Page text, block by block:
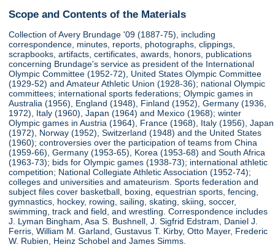
Scope and Contents of the Materials
Collection of Avery Brundage '09 (1887-75), including
correspondence, minutes, reports, photographs, clippings,
scrapbooks, artifacts, certificates, awards, honors, publications
concerning Brundage's service as president of the International
Olympic Committee (1952-72), United States Olympic Committee
(1929-52) and Amateur Athletic Union (1928-36); national Olympic
committees; international sports federations; Olympic games in
Australia (1956), England (1948), Finland (1952), Germany (1936,
1972), Italy (1960), Japan (1964) and Mexico (1968); winter
Olympic games in Austria (1964), France (1968), Italy (1956), Japan
(1972), Norway (1952), Switzerland (1948) and the United States
(1960); controversies over the participation of teams from China
(1959-66), Germany (1953-65), Korea (1953-68) and South Africa
(1963-73); bids for Olympic games (1938-73); international athletic
competition; National Collegiate Athletic Association (1952-74);
colleges and universities and amateurism. Sports federation and
subject files cover basketball, boxing, equestrian sports, fencing,
gymnastics, hockey, rowing, sailing, skating, skiing, soccer,
swimming, track and field, and wrestling. Correspondence includes
J. Lyman Bingham, Asa S. Bushnell, J. Sigfrid Edstram, Daniel J.
Ferris, William M. Garland, Gustavus T. Kirby, Otto Mayer, Frederic
W. Rubien, Heinz Schobel and James Simms.